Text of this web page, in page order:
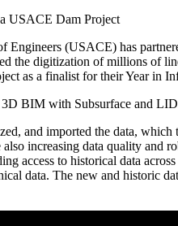
Engineers (USACE) has
the digitization of millions of
as a finalist for their Year in
and imported the data,
increasing data quality
access to historical data
data. The new and historic